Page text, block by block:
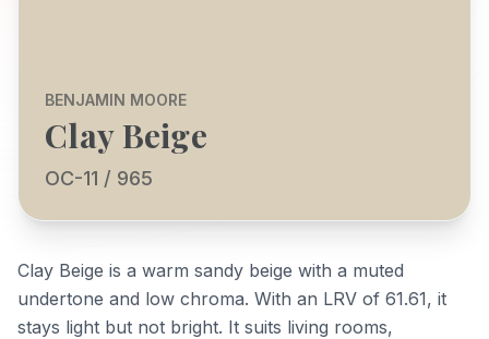
BENJAMIN MOORE
Clay Beige
OC-11 / 965
Clay Beige is a warm sandy beige with a muted
undertone and low chroma. With an LRV of 61.61, it
stays light but not bright. It suits living rooms,